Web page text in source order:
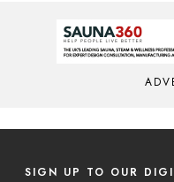
SIGN UP TO OUR